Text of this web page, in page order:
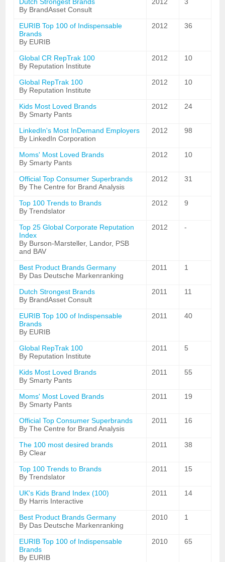
By BrandAsset Consult
EURIB Top 100 of Indispensable
Brands
By EURIB
2012 36
Global CR RepTrak 100
By Reputation Institute
2012 10
Global RepTrak 100
By Reputation Institute
2012 10
Kids Most Loved Brands
By Smarty Pants
2012 24
LinkedIn's Most InDemand Employers
By LinkedIn Corporation
2012 98
Moms' Most Loved Brands
By Smarty Pants
2012 10
Official Top Consumer Superbrands
By The Centre for Brand Analysis
2012 31
Top 100 Trends to Brands
By Trendslator
2012 9
Top 25 Global Corporate Reputation
Index
By Burson-Marsteller, Landor, PSB
and BAV
2012 -
Best Product Brands Germany
By Das Deutsche Markenranking
2011 1
Dutch Strongest Brands
By BrandAsset Consult
2011 11
EURIB Top 100 of Indispensable
Brands
By EURIB
2011 40
Global RepTrak 100
By Reputation Institute
2011 5
Kids Most Loved Brands
By Smarty Pants
2011 55
Moms' Most Loved Brands
By Smarty Pants
2011 19
Official Top Consumer Superbrands
By The Centre for Brand Analysis
2011 16
The 100 most desired brands
By Clear
2011 38
Top 100 Trends to Brands
By Trendslator
2011 15
UK's Kids Brand Index (100)
By Harris Interactive
2011 14
Best Product Brands Germany
By Das Deutsche Markenranking
2010 1
EURIB Top 100 of Indispensable
Brands
By EURIB
2010 65